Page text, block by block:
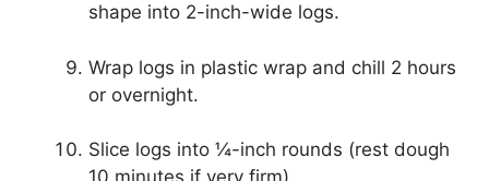
shape into 2-inch-wide logs.
Wrap logs in plastic wrap and chill 2 hours
or overnight.
Slice logs into ¼-inch rounds (rest dough